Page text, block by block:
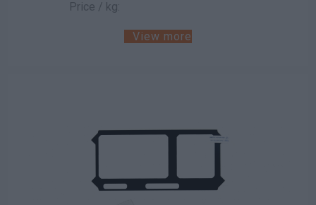
Price / kg:
View more